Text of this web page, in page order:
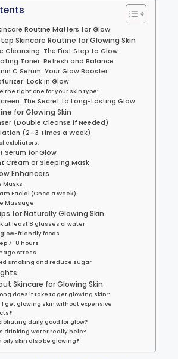
Routine Matters for Glow
Skincare Routine for Glowing Skin
Cleansing: The First Step to Glow
Toner: Refresh and Balance
C Serum: Your Glow Booster
Lock in Glow
the right one for your skin type:
The Secret to Long-Lasting Glow
for Glowing Skin
(Double Cleanse if Needed)
(2–3 Times a Week)
exfoliators:
Serum for Glow
Cream or Sleeping Mask
Enhancers
Masks
Facial (Once a Week)
Massage
for Naturally Glowing Skin
at least 8 glasses of water
glow-friendly foods
7–8 hours
stress
smoking and reduce sugar
Skincare for Glowing Skin
long does it take to get glowing skin?
I get glowing skin without expensive
daily good for glow?
drinking water really help?
oily skin also be glowing?